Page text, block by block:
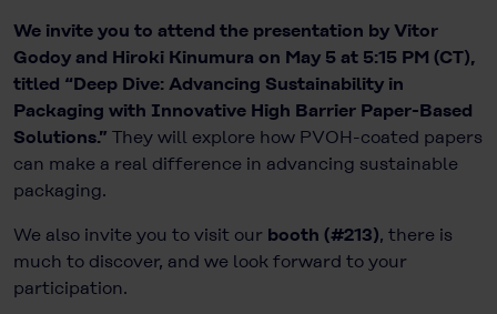
We invite you to attend the presentation by Vitor
Godoy and Hiroki Kinumura on May 5 at 5:15 PM (CT),
titled “Deep Dive: Advancing Sustainability in
Packaging with Innovative High Barrier Paper-Based
Solutions.” They will explore how PVOH-coated papers
can make a real difference in advancing sustainable
packaging.
We also invite you to visit our booth (#213), there is
much to discover, and we look forward to your
participation.